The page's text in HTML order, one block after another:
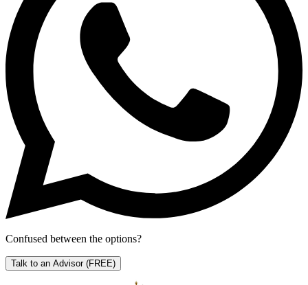
Confused between the options?
Talk to an Advisor (FREE)